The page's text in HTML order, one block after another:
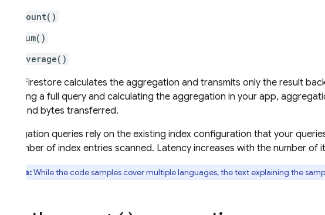
count()
sum()
average()
Cloud Firestore calculates the aggregation and transmits only the result
executing a full query and calculating the aggregation in your app,
reads and bytes transferred.
Aggregation queries rely on the existing index configuration that your
the number of index entries scanned. Latency increases with the number of
Note:While the code samples cover multiple languages, the text explaining the